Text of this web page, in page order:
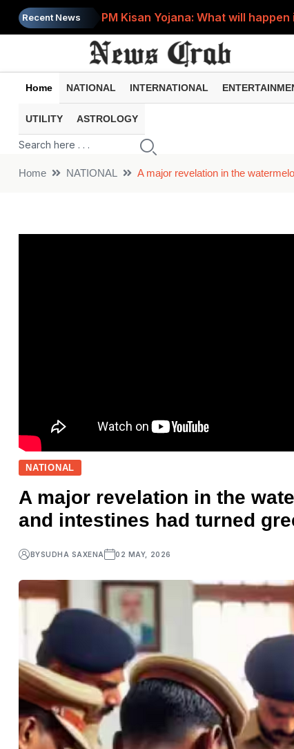
Recent News
PM Kisan Yojana: What will
India Post Recruitment 2026:
Home NATIONAL INTERNATIONAL
UTILITY ASTROLOGY
Home NATIONAL A major revelation in the
NATIONAL
A major revelation in the
and intestines had turned
BYSUDHA SAXENA 02 MAY, 2026